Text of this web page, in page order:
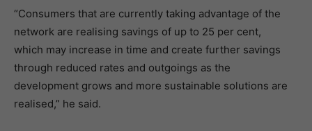
“Consumers that are currently taking advantage of the
network are realising savings of up to 25 per cent,
which may increase in time and create further savings
through reduced rates and outgoings as the
development grows and more sustainable solutions are
realised,” he said.